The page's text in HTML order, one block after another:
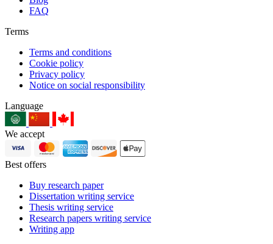
FAQ
Terms
Terms and conditions
Cookie policy
Privacy policy
Notice on social responsibility
Language
We accept
Best offers
Buy research paper
Dissertation writing service
Thesis writing service
Research papers writing service
Writing app